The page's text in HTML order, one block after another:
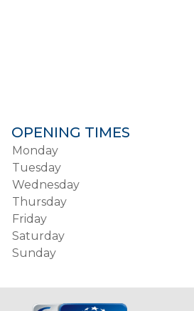
OPENING TIMES
Monday
Tuesday
Wednesday
Thursday
Friday
Saturday
Sunday